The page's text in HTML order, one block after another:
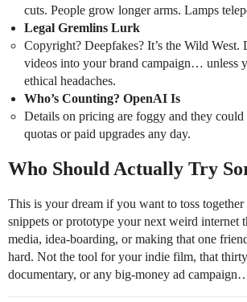
cuts. People grow longer arms. Lamps
Legal Gremlins Lurk
Copyright? Deepfakes? It’s the Wild West.
videos into your brand campaign… unless
ethical headaches.
Who’s Counting? OpenAI Is
Details on pricing are foggy and they
quotas or paid upgrades any day.
Who Should Actually Try
This is your dream if you want to toss
snippets or prototype your next weird internet
media, idea-boarding, or making that one
hard. Not the tool for your indie film, that
documentary, or any big-money ad